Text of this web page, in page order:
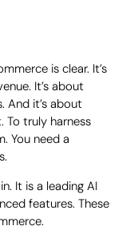
is clear. It’s
It’s about
And it’s about
To truly harness
You need a
It is a leading AI
features. These